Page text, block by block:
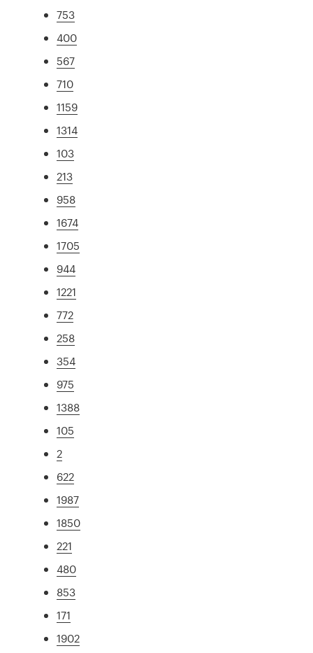
753
400
567
710
1159
1314
103
213
958
1674
1705
944
1221
772
258
354
975
1388
105
2
622
1987
1850
221
480
853
171
1902